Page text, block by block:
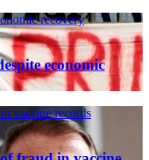
recovery
economic
vaccine records